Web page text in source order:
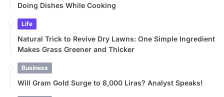
Doing Dishes While Cooking
Life
Natural Trick to Revive Dry Lawns: One Simple Ingredient
Makes Grass Greener and Thicker
Business
Will Gram Gold Surge to 8,000 Liras? Analyst Speaks!